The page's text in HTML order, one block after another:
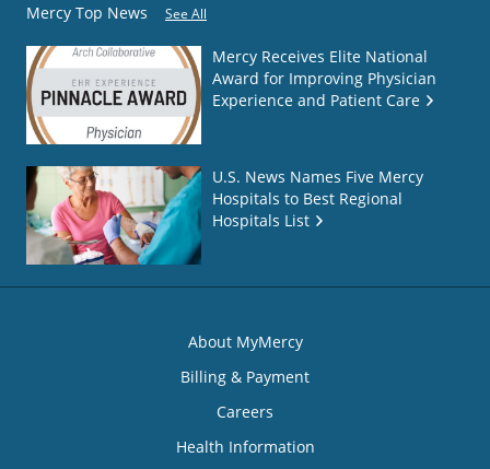
Mercy Top News See All
Mercy Receives Elite National
Award for Improving Physician
Experience and Patient Care
U.S. News Names Five Mercy
Hospitals to Best Regional
Hospitals List
About MyMercy
Billing & Payment
Careers
Health Information